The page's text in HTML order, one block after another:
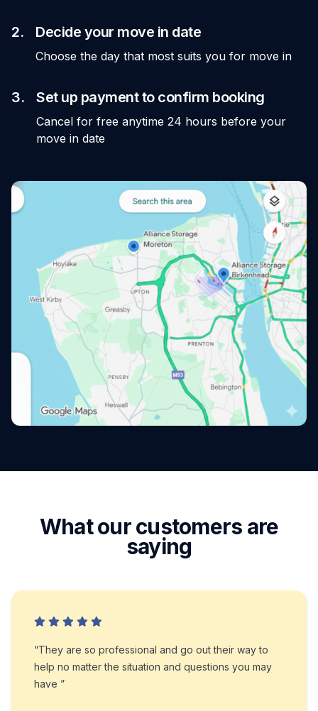
2. Decide your move in date
Choose the day that most suits you for move in
3. Set up payment to confirm booking
Cancel for free anytime 24 hours before your
move in date
What our customers are
saying
“They are so professional and go out their way to
help no matter the situation and questions you may
have ”